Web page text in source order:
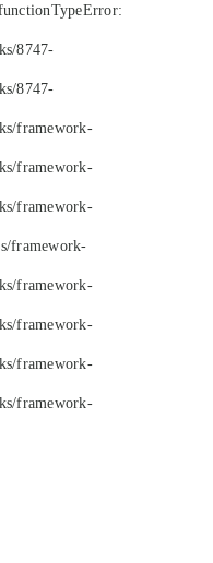
TypeError:
8747-
8747-
framework-
framework-
framework-
framework-
framework-
framework-
framework-
framework-